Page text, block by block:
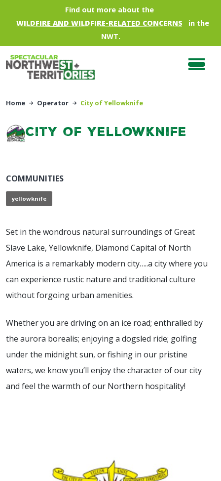
Skip to main contentFind out more about the
WILDFIRE AND WILDFIRE-RELATED CONCERNS
in the
NWT.
Home Operator City of Yellowknife
City of Yellowknife
COMMUNITIES
yellowknife
Set in the wondrous natural surroundings of Great
Slave Lake, Yellowknife, Diamond Capital of North
America is a remarkably modern city…..a city where you
can experience rustic nature and traditional culture
without forgoing urban amenities.
Whether you are driving on an ice road; enthralled by
the aurora borealis; enjoying a dogsled ride; golfing
under the midnight sun, or fishing in our pristine
waters, we know you’ll enjoy the character of our city
and feel the warmth of our Northern hospitality!